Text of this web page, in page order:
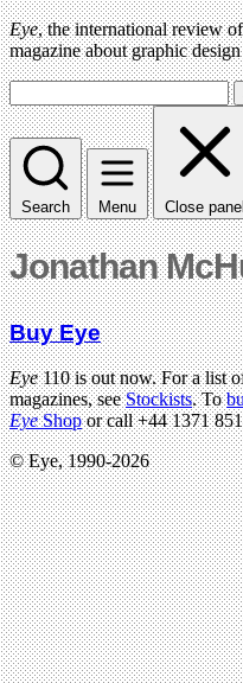
Eye, the international review
magazine about graphic
Search Menu Close panel
Jonathan
Buy Eye
Eye110 is out now. For a list
magazines, seeStockists. To
EyeShopor call +44 1371
© Eye, 1990-2026